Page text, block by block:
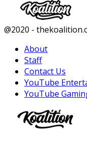
Facebook
Twitter
Instagram
Youtube
@2020 -
About
Staff
Contact Us
YouTube
YouTube